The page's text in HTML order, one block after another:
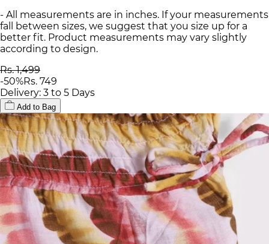
- All measurements are in inches. If your measurements
fall between sizes, we suggest that you size up for a
better fit. Product measurements may vary slightly
according to design.
Rs. 1,499
-50%Rs. 749
Delivery: 3 to 5 Days
Add to Bag